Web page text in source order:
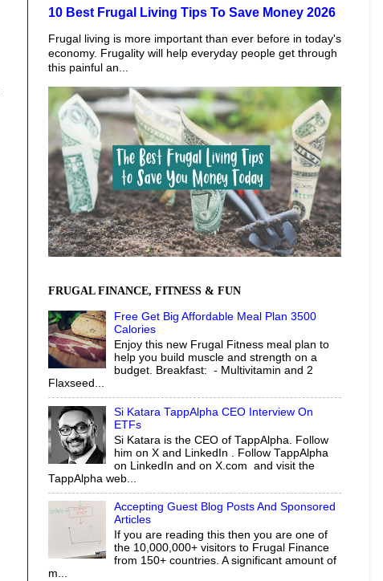
10 Best Frugal Living Tips To Save Money 2026
Frugal living is more important than ever before in today's
economy. Frugality will help everyday people get through
this painful an...
FRUGAL FINANCE, FITNESS & FUN
Free Get Big Affordable Meal Plan 3500
Calories
Enjoy this new Frugal Fitness meal plan to
help you build muscle and strength on a
budget. Breakfast: - Multivitamin and 2
Flaxseed...
Si Katara TappAlpha CEO Interview On
ETFs
Si Katara is the CEO of TappAlpha. Follow
him on X and LinkedIn . Follow TappAlpha
on LinkedIn and on X.com and visit the
TappAlpha web...
Accepting Guest Blog Posts And Sponsored
Articles
If you are reading this then you are one of
the 10,000,000+ visitors to Frugal Finance
from 150+ countries. A significant amount of
m...